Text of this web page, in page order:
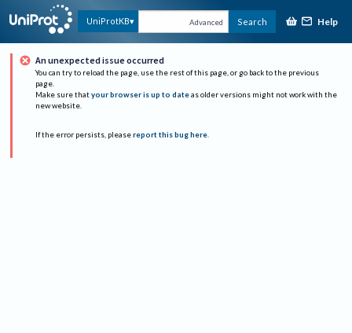
UniProtKB Advanced Search Help
An unexpected issue occurred
You can try to reload the page, use the rest of this page, or go back to the previous
page.
Make sure that your browser is up to date as older versions might not work with the
new website.
If the error persists, please report this bug here.